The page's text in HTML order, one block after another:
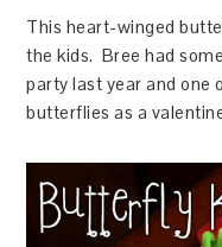
This heart-winged
the kids. Bree had
party last year and one
butterflies as a